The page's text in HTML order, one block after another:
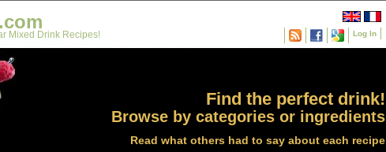
Log In
Mixed Drink Recipes!
Find the perfect drink!
Browse by categories or ingredients
Read what others had to say about each recipe